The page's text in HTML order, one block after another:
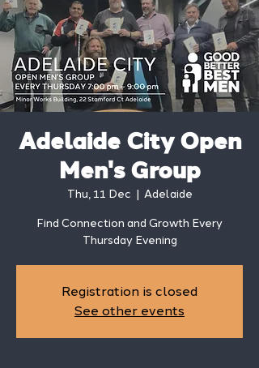
Adelaide City Open
Men's Group
Thu, 11 Dec
  |
Adelaide
Find Connection and Growth Every
Thursday Evening
Registration is closed
See other events